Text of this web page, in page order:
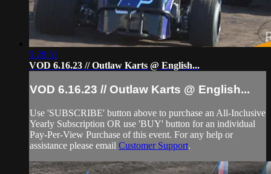
5:28:51
VOD 6.16.23 // Outlaw Karts @ English...
VOD 6.16.23 // Outlaw Karts @ English...
Use 'SUBSCRIBE' button above to purchase an All-Inclusive
Yearly Subscription OR use 'BUY' button for an individual
Pay-Per-View Purchase of this event. For any help or
assistance please email Customer Support.